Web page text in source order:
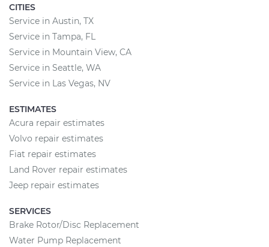
CITIES
Service in Austin, TX
Service in Tampa, FL
Service in Mountain View, CA
Service in Seattle, WA
Service in Las Vegas, NV
ESTIMATES
Acura repair estimates
Volvo repair estimates
Fiat repair estimates
Land Rover repair estimates
Jeep repair estimates
SERVICES
Brake Rotor/Disc Replacement
Water Pump Replacement